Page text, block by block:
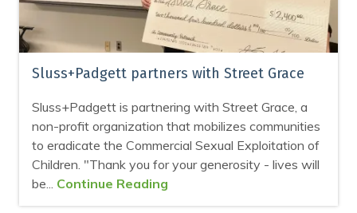
Sluss+Padgett partners with Street Grace
Sluss+Padgett is partnering with Street Grace, a
non-profit organization that mobilizes communities
to eradicate the Commercial Sexual Exploitation of
Children. "Thank you for your generosity - lives will
be... Continue Reading